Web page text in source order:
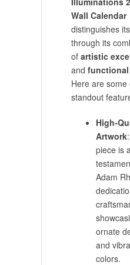
Wall Calendar
distinguishes
through its
of artistic
and
Here are some
standout
High-
Artwork
piece is
Adam
ornate
and
colors.